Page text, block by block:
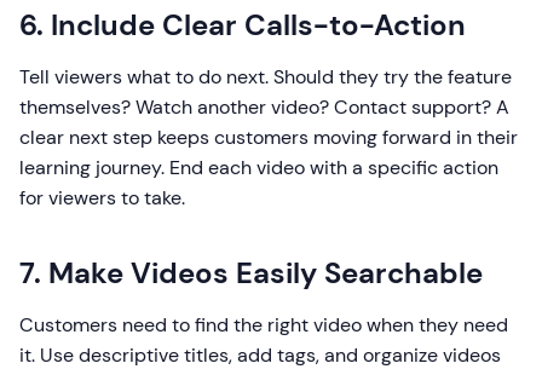
6. Include Clear Calls-to-Action
Tell viewers what to do next. Should they try the feature
themselves? Watch another video? Contact support? A
clear next step keeps customers moving forward in their
learning journey. End each video with a specific action
for viewers to take.
7. Make Videos Easily Searchable
Customers need to find the right video when they need
it. Use descriptive titles, add tags, and organize videos